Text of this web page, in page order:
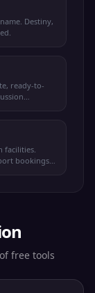
Destiny,
ready-to-
facilities.
bookings.
free tools